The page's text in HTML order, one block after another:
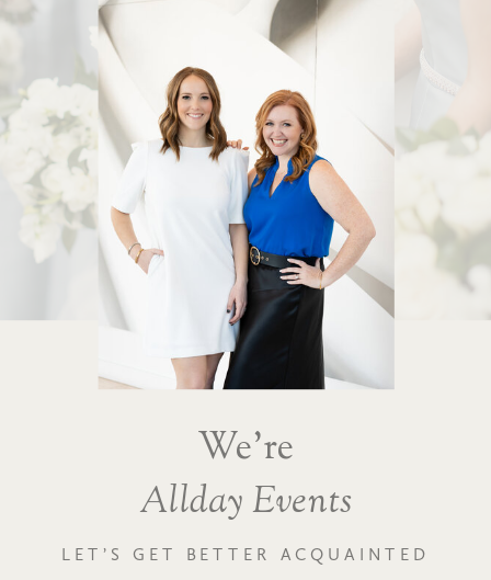
Allday Events
We're
LET’S GET BETTER ACQUAINTED